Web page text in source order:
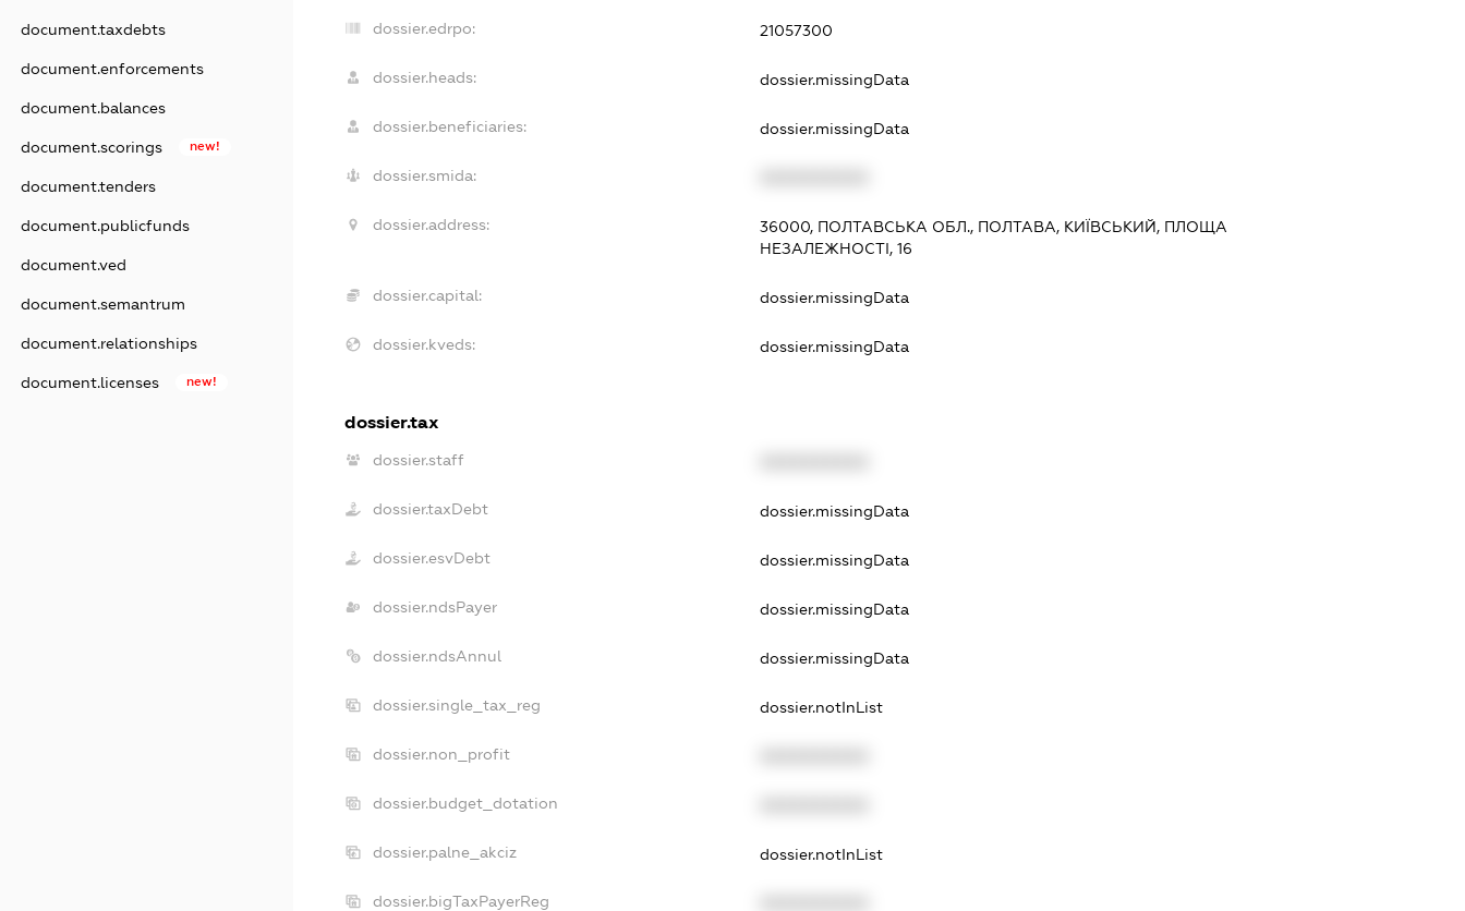
document.taxdebts
document.enforcements
document.balances
document.scorings new!
document.tenders
document.publicfunds
document.ved
document.semantrum
document.relationships
document.licenses new!
dossier.edrpo: 21057300
dossier.heads: dossier.missingData
dossier.beneficiaries: dossier.missingData
dossier.smida:
dossier.address:
36000, ПОЛТАВСЬКА ОБЛ., ПОЛТАВА, КИЇВСЬКИЙ, ПЛОЩА
НЕЗАЛЕЖНОСТІ, 16
dossier.capital: dossier.missingData
dossier.kveds: dossier.missingData
dossier.tax
dossier.staff
dossier.taxDebt dossier.missingData
dossier.esvDebt dossier.missingData
dossier.ndsPayer dossier.missingData
dossier.ndsAnnul dossier.missingData
dossier.single_tax_reg dossier.notInList
dossier.non_profit
dossier.budget_dotation
dossier.palne_akciz dossier.notInList
dossier.bigTaxPayerReg